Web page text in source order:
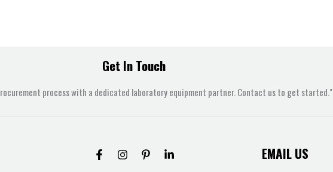
Get In Touch
process with a dedicated laboratory equipment partner. Contact us to get started."
EMAIL US